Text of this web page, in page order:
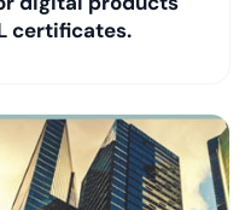
certificates.